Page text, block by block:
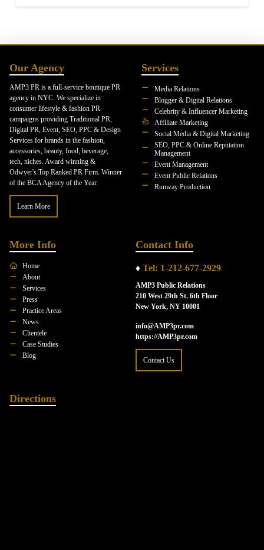
Our Agency
AMP3 PR is a full-service boutique PR
agency in NYC. We specialize in
consumer lifestyle & fashion PR
campaigns providing Traditional PR,
Digital PR, Event, SEO, PPC & Design
Services for brands in the fashion,
accessories, beauty, food, beverage,
tech, niches. Award winning &
Odwyer's Top Ranked PR Firm. Winner
of the BCA Agency of the Year.
Learn More
Services
Media Relations
Blogger & Digital Relations
Celebrity & Influencer Marketing
Affiliate Marketing
Social Media & Digital Marketing
SEO, PPC & Online Reputation
Management
Event Management
Event Public Relations
Runway Production
More Info
Home
About
Services
Press
Practice Areas
News
Clientele
Case Studies
Blog
Contact Info
♦ Tel: 1-212-677-2929
AMP3 Public Relations
210 West 29th St. 6th Floor
New York, NY 10001
info@AMP3pr.com
https://AMP3pr.com
Contact Us
Directions